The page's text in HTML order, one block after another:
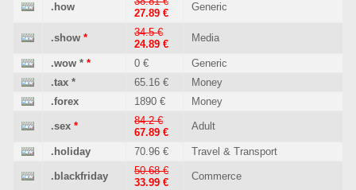
.how
27.89 €
Generic
.show *
34.5 €
24.89 €
Media
.wow * * 0 €
Generic
.tax * 65.16 €
Money
.forex
1890 € Money
.sex *
84.2 €
67.89 €
Adult
.holiday 70.96 € Travel & Transport
.blackfriday
50.68 €
33.99 €
Commerce